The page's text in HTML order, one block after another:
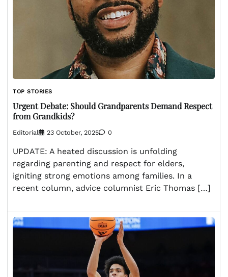
TOP STORIES
Urgent Debate: Should Grandparents Demand Respect
from Grandkids?
Editorial 23 October, 2025 0
UPDATE: A heated discussion is unfolding
regarding parenting and respect for elders,
igniting strong emotions among families. In a
recent column, advice columnist Eric Thomas […]